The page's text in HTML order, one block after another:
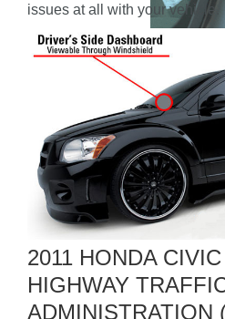
issues at all with your vehicle.
2011 HONDA
HIGHWAY
ADMINISTRATION